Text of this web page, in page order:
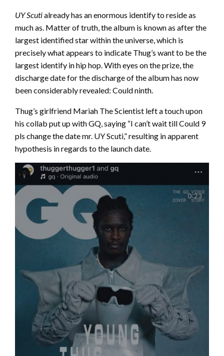
UY Scutialready has an enormous identify to reside as
much as. Matter of truth, the album is known as after the
largest identified star within the universe, which is
precisely what appears to indicate Thug’s want to be the
largest identify in hip hop. With eyes on the prize, the
discharge date for the discharge of the album has now
been considerably revealed: Could ninth.
Thug’s girlfriend Mariah The Scientist left a touch upon
his collab put up with GQ, saying “I can’t wait till Could 9
pls change the date mr. UY Scuti,” resulting in apparent
hypothesis in regards to the launch date.